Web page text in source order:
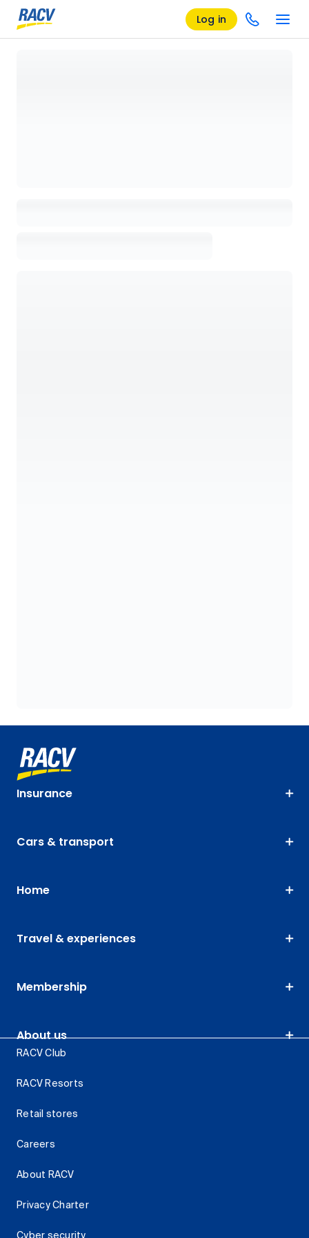
Log in
Insurance
Cars & transport
Home
Travel & experiences
Membership
About us
RACV Club
RACV Resorts
Retail stores
Careers
About RACV
Privacy Charter
Cyber security